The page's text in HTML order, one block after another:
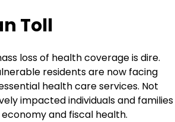
Toll
loss of health coverage is dire.
residents are now facing
health care services. Not
impacted individuals and families
and fiscal health.